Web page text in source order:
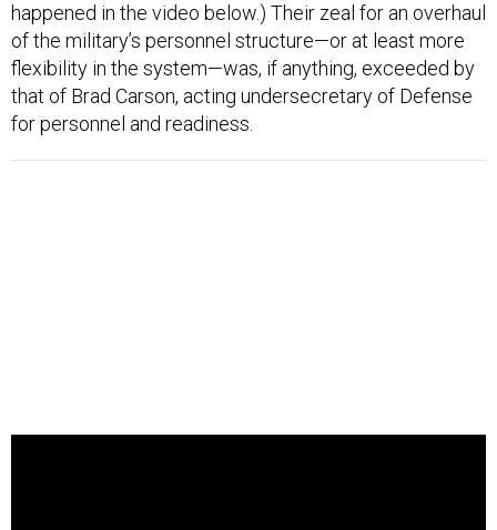
happened in the video below.) Their zeal for an overhaul
of the military’s personnel structure—or at least more
flexibility in the system—was, if anything, exceeded by
that of Brad Carson, acting undersecretary of Defense
for personnel and readiness.